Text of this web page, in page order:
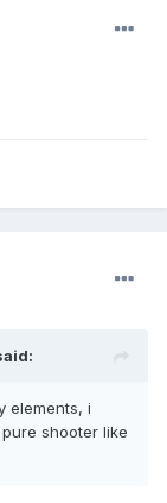
elements, i
shooter like